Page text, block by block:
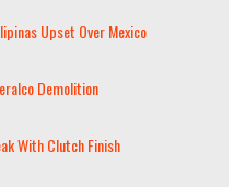
Upset Over Mexico
Demolition
With Clutch Finish